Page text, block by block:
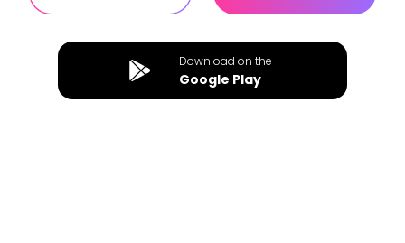
Download on the
Google Play